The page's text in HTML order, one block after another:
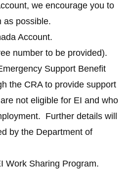
we encourage you to
as possible.
Account.
number to be provided).
Support Benefit
the CRA to provide support
not eligible for EI and who
Further details will
by the Department of
Work Sharing Program.